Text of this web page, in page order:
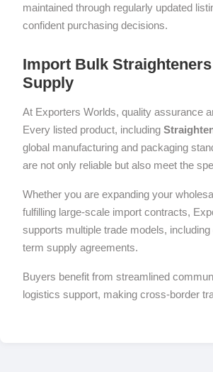
maintained through regularly updated
confident purchasing decisions.
Import Bulk
Supply
At Exporters Worlds, quality assurance
Every listed product, including
global manufacturing and packaging
are not only reliable but also meet the
Whether you are expanding your
fulfilling large-scale import contracts,
supports multiple trade models,
term supply agreements.
Buyers benefit from streamlined
logistics support, making cross-border